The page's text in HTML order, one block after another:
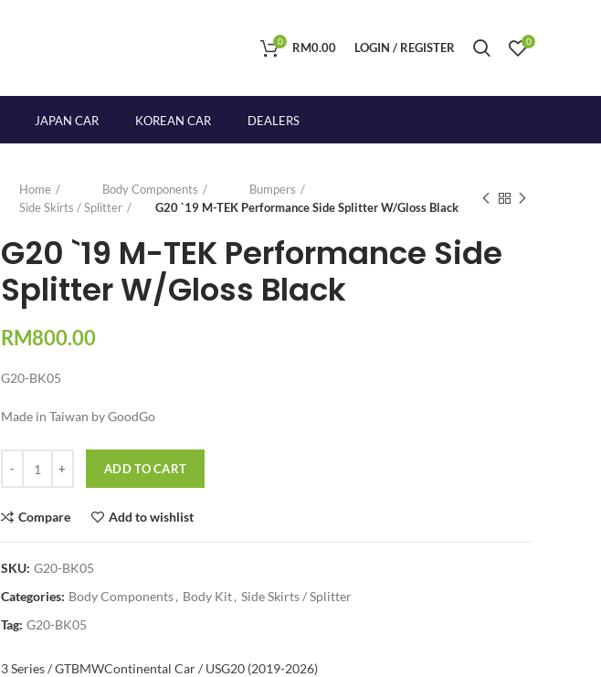
0 RM0.00 LOGIN / REGISTER 0
JAPAN CAR KOREAN CAR DEALERS
Home Body Components
Bumpers
Side Skirts / Splitter
G20 `19 M-TEK Performance Side Splitter W/Gloss Black
G20 `19 M-TEK Performance Side
Splitter W/Gloss Black
RM800.00
G20-BK05
Made in Taiwan by GoodGo
ADD TO CART
Compare Add to wishlist
SKU: G20-BK05
Categories: Body Components, Body Kit, Side Skirts / Splitter
Tag: G20-BK05
3 Series / GTBMWContinental Car / USG20 (2019-2026)